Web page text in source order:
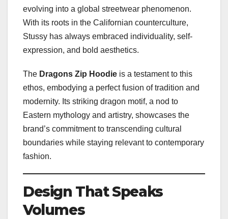
evolving into a global streetwear phenomenon.
With its roots in the Californian counterculture,
Stussy has always embraced individuality, self-
expression, and bold aesthetics.
The Dragons Zip Hoodie is a testament to this
ethos, embodying a perfect fusion of tradition and
modernity. Its striking dragon motif, a nod to
Eastern mythology and artistry, showcases the
brand’s commitment to transcending cultural
boundaries while staying relevant to contemporary
fashion.
Design That Speaks
Volumes